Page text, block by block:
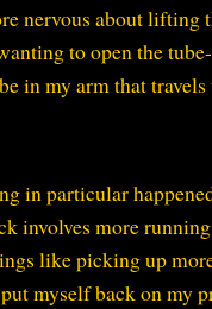
nervous about
to open the
in my arm that
in particular
involves more
like picking up
myself back on my